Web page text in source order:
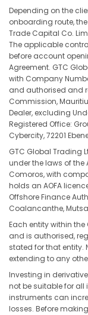
Depending on the
onboarding route,
Trade Capital Co.
The applicable
before account
Agreement. GTC
with Company
and authorised and
Commission,
Dealer, excluding
Registered Office:
Cybercity, 72201
GTC Global Trading
under the laws of the
Comoros, with
holds an AOFA
Offshore Finance
Coalancanthe,
Each entity within
and is authorised,
stated for that entity.
extending to any
Investing in
not be suitable for all
instruments can
losses. Before